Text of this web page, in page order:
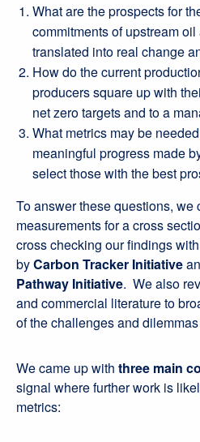
What are the prospects for
commitments of upstream
translated into real change
How do the current
producers square up with
net zero targets and to a
What metrics may be
meaningful progress made
select those with the best
To answer these questions, we
measurements for a cross
cross checking our findings
byCarbon Tracker Initiative
Pathway Initiative. We also
and commercial literature to
of the challenges and
We came up with three main
signal where further work is
metrics: